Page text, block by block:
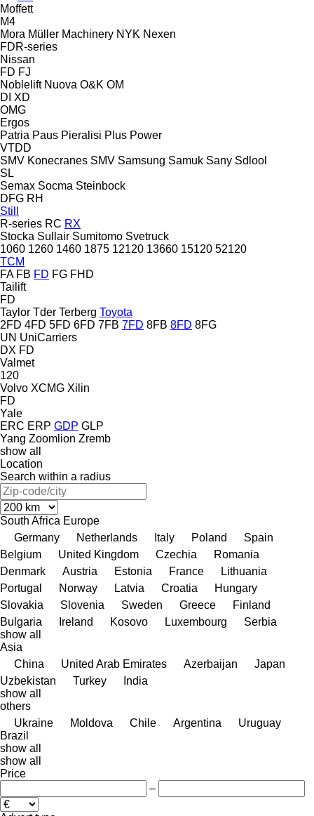
Moffett
M4
Mora Müller Machinery NYK Nexen
FDR-series
Nissan
FD FJ
Noblelift Nuova O&K OM
DI XD
OMG
Ergos
Patria Paus Pieralisi Plus Power
VTDD
SMV Konecranes SMV Samsung Samuk Sany Sdlool
SL
Semax Socma Steinbock
DFG RH
Still
R-series RC RX
Stocka Sullair Sumitomo Svetruck
1060 1260 1460 1875 12120 13660 15120 52120
TCM
FA FB FD FG FHD
Tailift
FD
Taylor Tder Terberg Toyota
2FD 4FD 5FD 6FD 7FB 7FD 8FB 8FD 8FG
UN UniCarriers
DX FD
Valmet
120
Volvo XCMG Xilin
FD
Yale
ERC ERP GDP GLP
Yang Zoomlion Zremb
show all
Location
Search within a radius
South Africa Europe
Germany
Netherlands Italy Poland
Spain
Belgium
United Kingdom Czechia
Romania
Denmark
Austria Estonia France
Lithuania
Portugal
Norway Latvia Croatia
Hungary
Slovakia
Slovenia Sweden Greece
Finland
Bulgaria
Ireland Kosovo Luxembourg
Serbia
show all
Asia
China
United Arab Emirates Azerbaijan
Japan
Uzbekistan
Turkey
India
show all
others
Ukraine
Moldova Chile Argentina
Uruguay
Brazil
show all
show all
Price
–